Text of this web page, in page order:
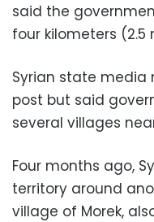
said the
four kilometers (2.5
Syrian state
post but said
several villages
Four months ago,
territory around
village of Morek,